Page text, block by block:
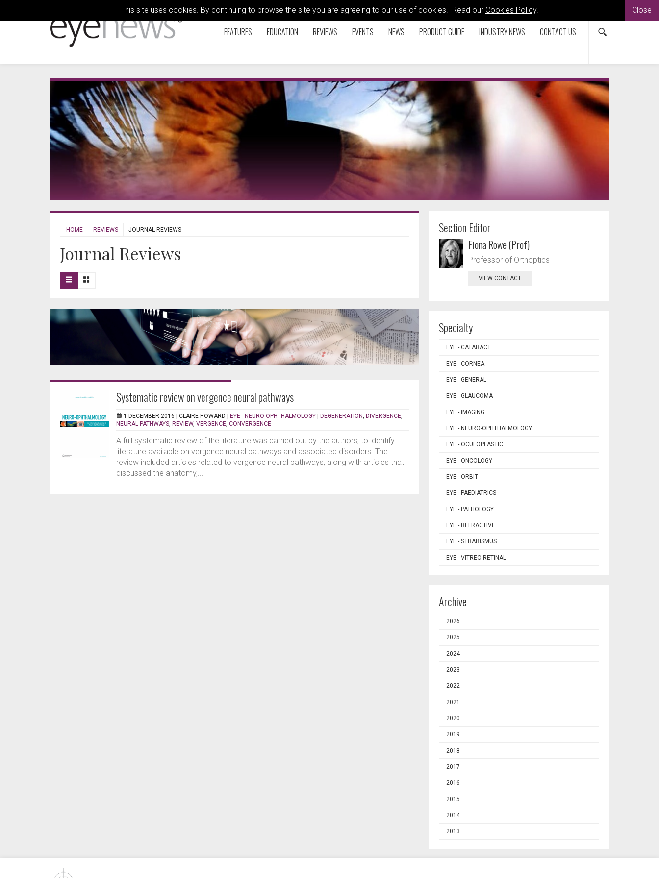
This site uses cookies. By continuing to browse the site you are agreeing to our use of cookies. Read our Cookies Policy. Close
FEATURES EDUCATION REVIEWS EVENTS NEWS PRODUCT GUIDE INDUSTRY NEWS CONTACT US
HOME REVIEWS JOURNAL REVIEWS
Journal Reviews
Systematic review on vergence neural pathways
1 DECEMBER 2016 | CLAIRE HOWARD | EYE - NEURO-OPHTHALMOLOGY | DEGENERATION DIVERGENCE
NEURAL PATHWAYS REVIEW, VERGENCE CONVERGENCE
A full systematic review of the literature was carried out by the authors, to identify
literature available on vergence neural pathways and associated disorders. The
review included articles related to vergence neural pathways, along with articles that
discussed the anatomy,...
Section Editor
Fiona Rowe (Prof)
Professor of Orthoptics
VIEW CONTACT
Specialty
EYE - CATARACT
EYE - CORNEA
EYE - GENERAL
EYE - GLAUCOMA
EYE - IMAGING
EYE - NEURO-OPHTHALMOLOGY
EYE - OCULOPLASTIC
EYE - ONCOLOGY
EYE - ORBIT
EYE - PAEDIATRICS
EYE - PATHOLOGY
EYE - REFRACTIVE
EYE - STRABISMUS
EYE - VITREO-RETINAL
Archive
2026
2025
2024
2023
2022
2021
2020
2019
2018
2017
2016
2015
2014
2013